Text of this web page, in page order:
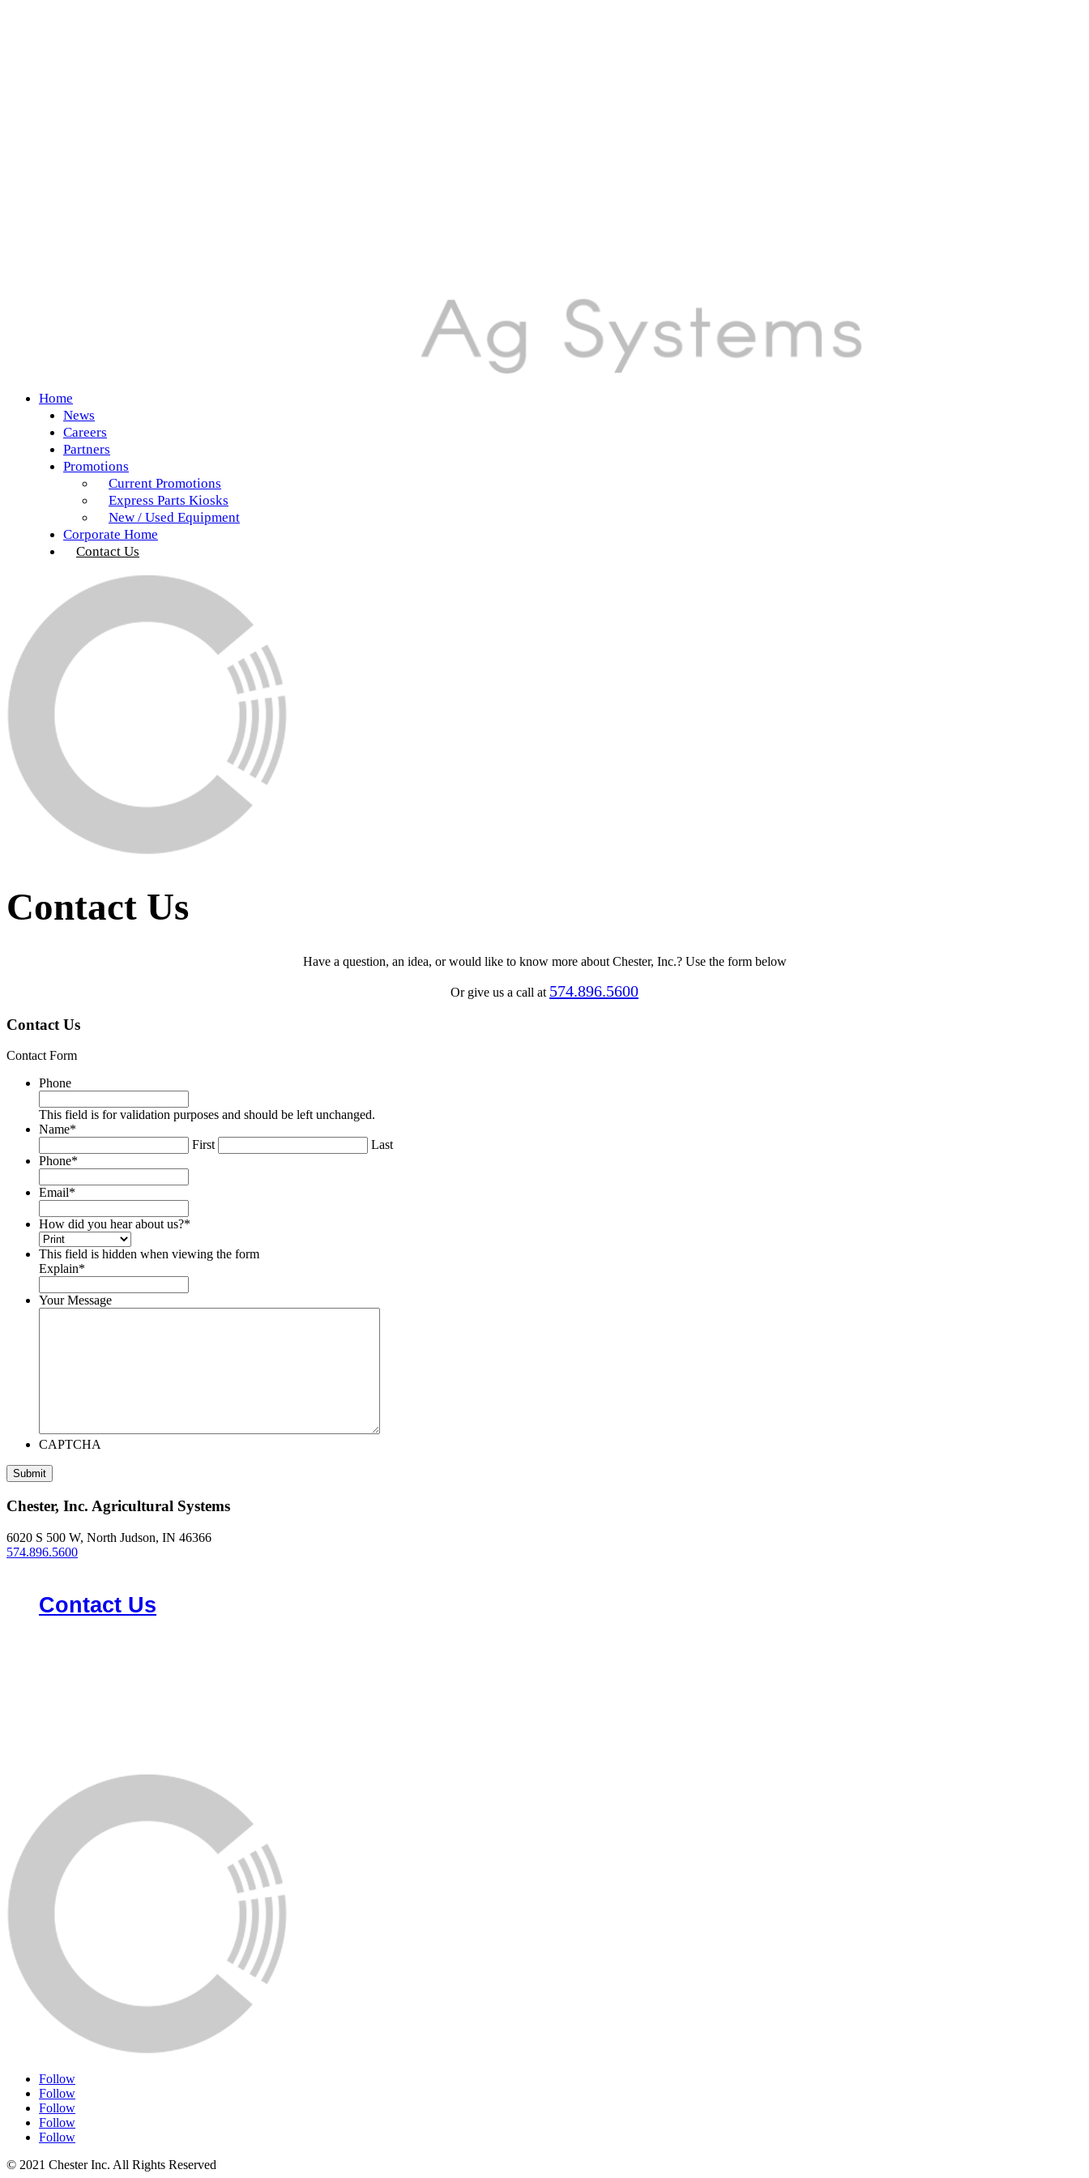
Home
News
Careers
Partners
Promotions
Current Promotions
Express Parts Kiosks
New / Used Equipment
Corporate Home
Contact Us
Contact Us
Have a question, an idea, or would like to know more about Chester, Inc.? Use the form below
Or give us a call at 574.896.5600
Contact Us
Contact Form
Phone
This field is for validation purposes and should be left unchanged.
Name*
First
Last
Phone*
Email*
How did you hear about us?*
This field is hidden when viewing the form
Explain*
Your Message
CAPTCHA
Chester, Inc. Agricultural Systems
6020 S 500 W, North Judson, IN 46366
574.896.5600
Contact Us
Follow
Follow
Follow
Follow
Follow
© 2021 Chester Inc. All Rights Reserved